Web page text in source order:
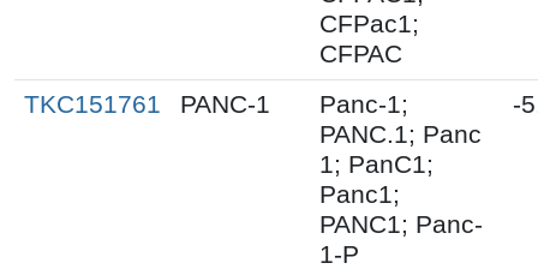
CFPac1;
CFPAC
TKC151761
PANC-1
Panc-1;
PANC.1; Panc
1; PanC1;
Panc1;
PANC1; Panc-
1-P
-